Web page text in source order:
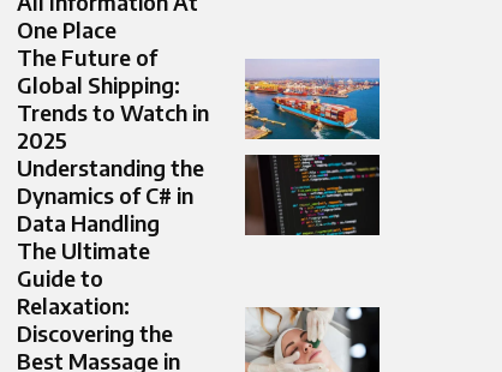
One Place
The Future of
Global Shipping:
Trends to Watch in
2025
Understanding the
Dynamics of C# in
Data Handling
The Ultimate
Guide to
Relaxation:
Discovering the
Best Massage in